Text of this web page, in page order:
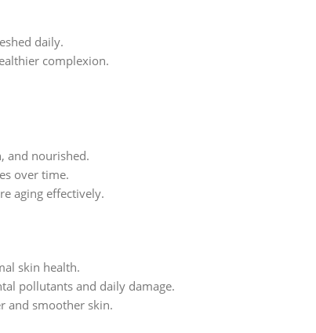
daily.
complexion.
and nourished.
over time.
aging effectively.
skin health.
pollutants and daily damage.
and smoother skin.